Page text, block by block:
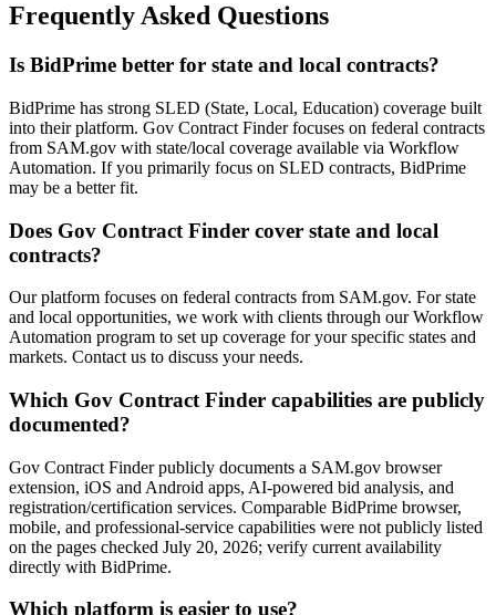
Frequently Asked Questions
Is BidPrime better for state and local contracts?
BidPrime has strong SLED (State, Local, Education) coverage built
into their platform. Gov Contract Finder focuses on federal contracts
from SAM.gov with state/local coverage available via Workflow
Automation. If you primarily focus on SLED contracts, BidPrime
may be a better fit.
Does Gov Contract Finder cover state and local
contracts?
Our platform focuses on federal contracts from SAM.gov. For state
and local opportunities, we work with clients through our Workflow
Automation program to set up coverage for your specific states and
markets. Contact us to discuss your needs.
Which Gov Contract Finder capabilities are publicly
documented?
Gov Contract Finder publicly documents a SAM.gov browser
extension, iOS and Android apps, AI-powered bid analysis, and
registration/certification services. Comparable BidPrime browser,
mobile, and professional-service capabilities were not publicly listed
on the pages checked July 20, 2026; verify current availability
directly with BidPrime.
Which platform is easier to use?